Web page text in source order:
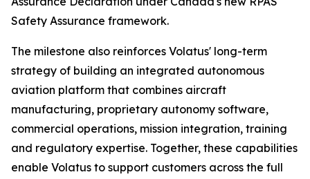
Safety Assurance framework.
The milestone also reinforces Volatus' long-term
strategy of building an integrated autonomous
aviation platform that combines aircraft
manufacturing, proprietary autonomy software,
commercial operations, mission integration, training
and regulatory expertise. Together, these capabilities
enable Volatus to support customers across the full